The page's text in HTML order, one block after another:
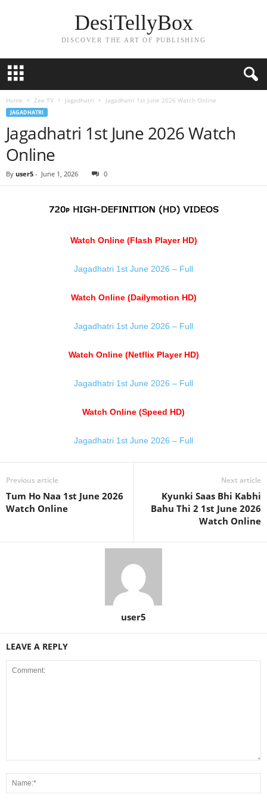
DesiTellyBox
DISCOVER THE ART OF PUBLISHING
Home Zee TV Jagadhatri Jagadhatri 1st June 2026 Watch Online
JAGADHATRI
Jagadhatri 1st June 2026 Watch
Online
By user5 - June 1, 2026 0
Watch Online (Flash Player HD)
Jagadhatri 1st June 2026 – Full
Watch Online (Dailymotion HD)
Jagadhatri 1st June 2026 – Full
Watch Online (Netflix Player HD)
Jagadhatri 1st June 2026 – Full
Watch Online (Speed HD)
Jagadhatri 1st June 2026 – Full
Previous article
Tum Ho Naa 1st June 2026
Watch Online
Next article
Kyunki Saas Bhi Kabhi
Bahu Thi 2 1st June 2026
Watch Online
user5
LEAVE A REPLY